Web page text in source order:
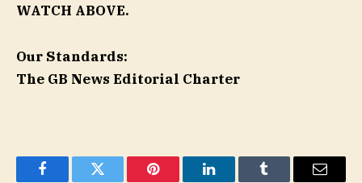
WATCH ABOVE.
Our Standards:
The GB News Editorial Charter